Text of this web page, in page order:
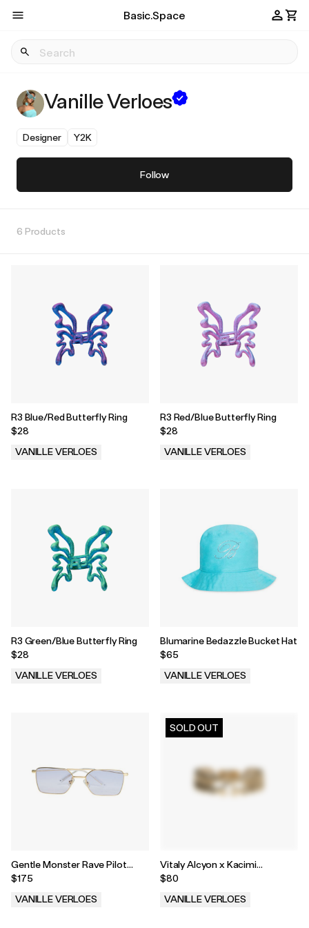
Basic.Space
Vanille Verloes
Designer Y2K
Follow
6 Products
R3 Blue/Red Butterfly Ring
$28
VANILLE VERLOES
R3 Red/Blue Butterfly Ring
$28
VANILLE VERLOES
R3 Green/Blue Butterfly Ring
$28
VANILLE VERLOES
Blumarine Bedazzle Bucket Hat
$65
VANILLE VERLOES
Gentle Monster Rave Pilot
Sunglasses
$175
VANILLE VERLOES
SOLD OUT
Vitaly Alcyon x Kacimi
Latamene Bracelet
$80
VANILLE VERLOES